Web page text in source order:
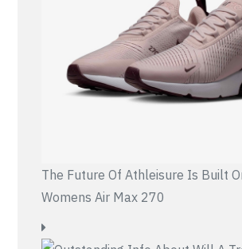
The Future Of Athleisure Is Built
Womens Air Max 270